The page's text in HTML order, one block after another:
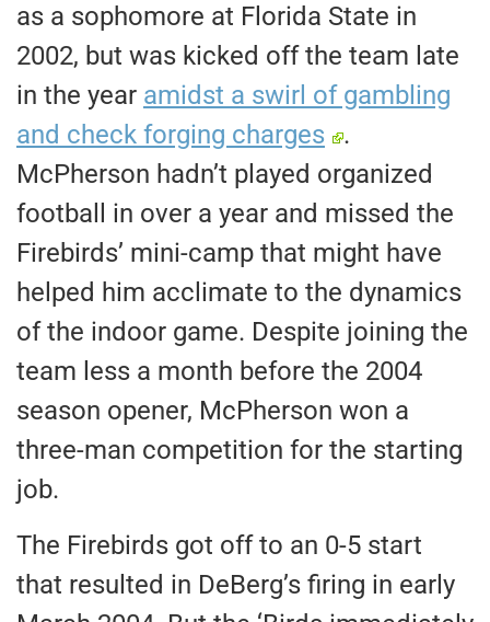
as a sophomore at Florida State in
2002, but was kicked off the team late
in the year amidst a swirl of gambling
and check forging charges
.
McPherson hadn’t played organized
football in over a year and missed the
Firebirds’ mini-camp that might have
helped him acclimate to the dynamics
of the indoor game. Despite joining the
team less a month before the 2004
season opener, McPherson won a
three-man competition for the starting
job.
The Firebirds got off to an 0-5 start
that resulted in DeBerg’s firing in early